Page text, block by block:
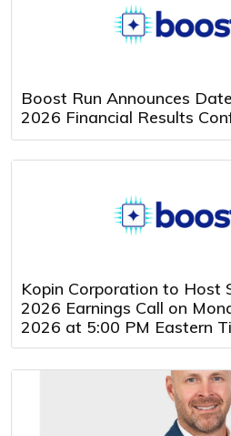
Boost Run Announces
2026 Financial Results
Kopin Corporation to Host
2026 Earnings Call on
2026 at 5:00 PM Eastern